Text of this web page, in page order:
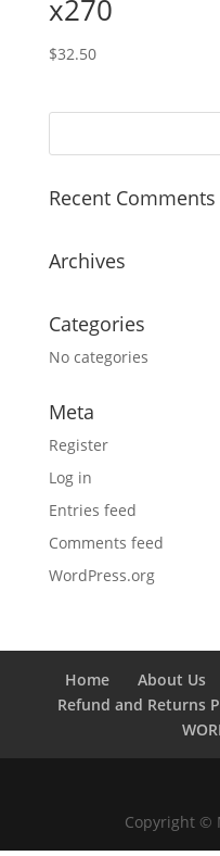
x270
$32.50
Recent Comments
Archives
Categories
No categories
Meta
Register
Log in
Entries feed
Comments feed
WordPress.org
Home About Us
Refund and Returns
Copyright ©